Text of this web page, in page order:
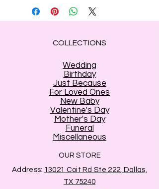
COLLECTIONS
Wedding
Birthday
Just Because
For Loved Ones
New Baby
Valentine's Day
Mother's Day
Funeral
Miscellaneous
OUR STORE
Address: 13021 Coit Rd Ste 222, Dallas,
TX 75240